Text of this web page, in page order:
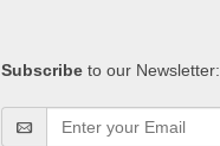
Subscribe to our Newsletter: